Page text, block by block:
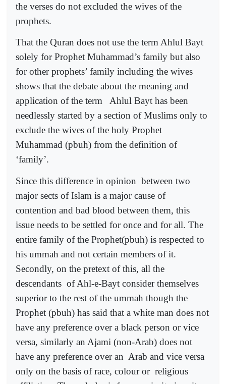
the verses do not excluded the wives of the
prophets.
That the Quran does not use the term Ahlul Bayt
solely for Prophet Muhammad’s family but also
for other prophets’ family including the wives
shows that the debate about the meaning and
application of the term
Ahlul Bayt has been
needlessly started by a section of Muslims only to
exclude the wives of the holy Prophet
Muhammad (pbuh) from the definition of
‘family’.
Since this difference in opinion between two
major sects of Islam is a major cause of
contention and bad blood between them, this
issue needs to be settled for once and for all. The
entire family of the Prophet(pbuh) is respected to
his ummah and not certain members of it.
Secondly, on the pretext of this, all the
descendants of Ahl-e-Bayt consider themselves
superior to the rest of the ummah though the
Prophet (pbuh) has said that a white man does not
have any preference over a black person or vice
versa, similarly an Ajami (non-Arab) does not
have any preference over an Arab and vice versa
only on the basis of race, colour or religious